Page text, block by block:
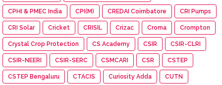
CPHI & PMEC India CPI(M) CREDAI Coimbatore CRI Pumps
CRI Solar Cricket CRISIL Crizac Croma Crompton
Crystal Crop Protection CS Academy CSIR CSIR-CLRI
CSIR-NEERI CSIR-SERC CSMCARI CSR CSTEP
CSTEP Bengaluru CTACIS Curiosity Adda CUTN